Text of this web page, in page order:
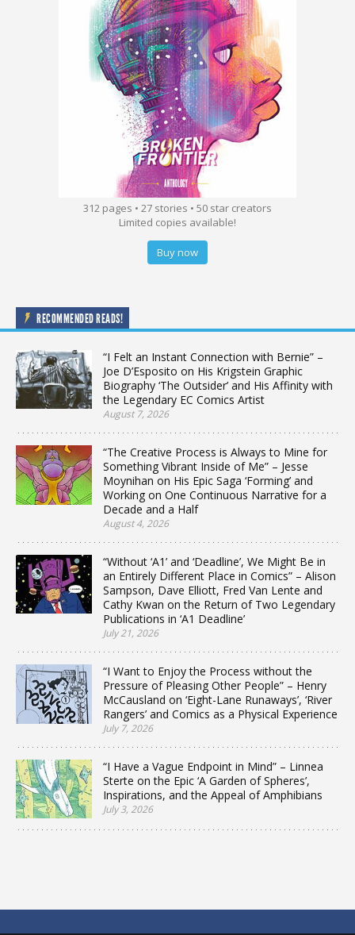
312 pages • 27 stories • 50 star creators
Limited copies available!
Buy now
RECOMMENDED READS!
“I Felt an Instant Connection with Bernie” –
Joe D’Esposito on His Krigstein Graphic
Biography ‘The Outsider’ and His Affinity with
the Legendary EC Comics Artist
August 7, 2026
“The Creative Process is Always to Mine for
Something Vibrant Inside of Me” – Jesse
Moynihan on His Epic Saga ‘Forming’ and
Working on One Continuous Narrative for a
Decade and a Half
August 4, 2026
“Without ‘A1’ and ‘Deadline’, We Might Be in
an Entirely Different Place in Comics” – Alison
Sampson, Dave Elliott, Fred Van Lente and
Cathy Kwan on the Return of Two Legendary
Publications in ‘A1 Deadline’
July 21, 2026
“I Want to Enjoy the Process without the
Pressure of Pleasing Other People” – Henry
McCausland on ‘Eight-Lane Runaways’, ‘River
Rangers’ and Comics as a Physical Experience
July 7, 2026
“I Have a Vague Endpoint in Mind” – Linnea
Sterte on the Epic ‘A Garden of Spheres’,
Inspirations, and the Appeal of Amphibians
July 3, 2026